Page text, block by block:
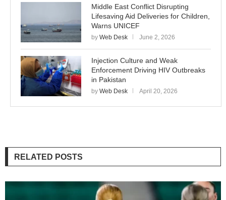
Middle East Conflict Disrupting
Lifesaving Aid Deliveries for Children,
Warns UNICEF
by Web Desk June 2, 2026
Injection Culture and Weak
Enforcement Driving HIV Outbreaks
in Pakistan
by Web Desk April 20, 2026
RELATED POSTS